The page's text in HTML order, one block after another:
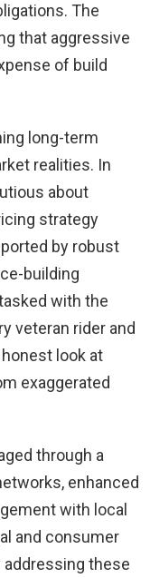
The
that aggressive
of build
long-term
realities. In
about
strategy
by robust
building
with the
veteran rider and
look at
exaggerated
through a
enhanced
with local
and consumer
these